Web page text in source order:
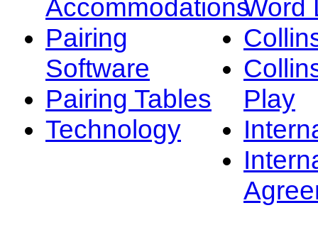
Accommodations
Pairing
Software
Pairing Tables
Technology
Word
Play